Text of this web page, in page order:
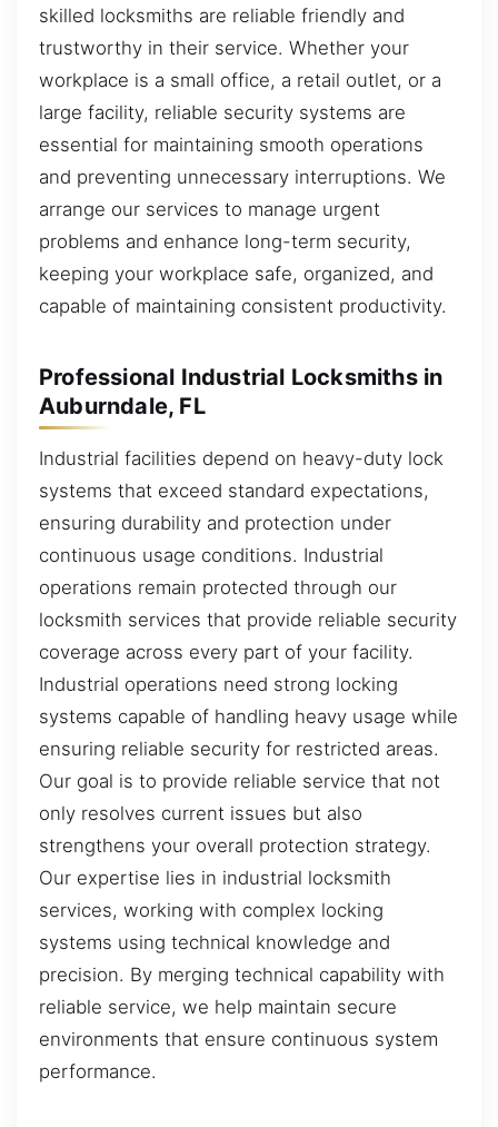
skilled locksmiths are reliable friendly and
trustworthy in their service. Whether your
workplace is a small office, a retail outlet, or a
large facility, reliable security systems are
essential for maintaining smooth operations
and preventing unnecessary interruptions. We
arrange our services to manage urgent
problems and enhance long-term security,
keeping your workplace safe, organized, and
capable of maintaining consistent productivity.
Professional Industrial Locksmiths in
Auburndale, FL
Industrial facilities depend on heavy-duty lock
systems that exceed standard expectations,
ensuring durability and protection under
continuous usage conditions. Industrial
operations remain protected through our
locksmith services that provide reliable security
coverage across every part of your facility.
Industrial operations need strong locking
systems capable of handling heavy usage while
ensuring reliable security for restricted areas.
Our goal is to provide reliable service that not
only resolves current issues but also
strengthens your overall protection strategy.
Our expertise lies in industrial locksmith
services, working with complex locking
systems using technical knowledge and
precision. By merging technical capability with
reliable service, we help maintain secure
environments that ensure continuous system
performance.